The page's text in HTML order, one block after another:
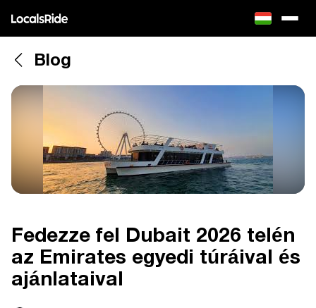
Blog
Fedezze fel Dubait 2026 telén
az Emirates egyedi túráival és
ajánlataival